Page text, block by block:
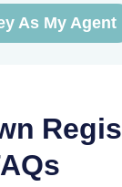
As My Agent